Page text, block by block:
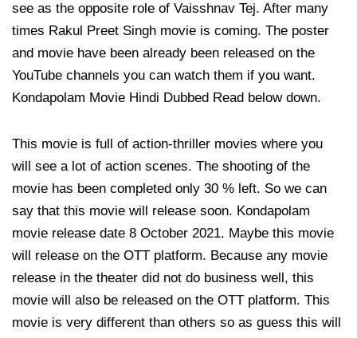
see as the opposite role of Vaisshnav Tej. After many
times Rakul Preet Singh movie is coming. The poster
and movie have been already been released on the
YouTube channels you can watch them if you want.
Kondapolam Movie Hindi Dubbed Read below down.
This movie is full of action-thriller movies where you
will see a lot of action scenes. The shooting of the
movie has been completed only 30 % left. So we can
say that this movie will release soon. Kondapolam
movie release date 8 October 2021. Maybe this movie
will release on the OTT platform. Because any movie
release in the theater did not do business well, this
movie will also be released on the OTT platform. This
movie is very different than others so as guess this will